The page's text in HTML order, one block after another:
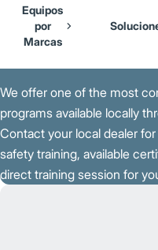
Skip to Main Content
Our Brands
Cat Lift Trucks
Mitsubishi Forklift Trucks
Jungheinrich
Equipos
por
Marcas
Volver a la Página Principal
We offer one of the most
programs available locally
Contact your local dealer
safety training, available
direct training session for